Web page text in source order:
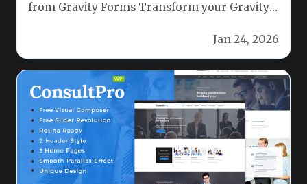
from Gravity Forms Transform your Gravity
Jan 24, 2026